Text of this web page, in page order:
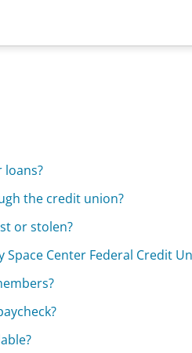
the credit union?
or stolen?
Center Federal Credit